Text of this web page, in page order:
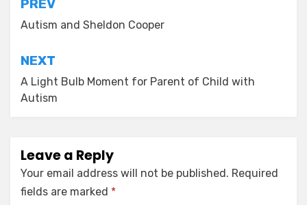
Post
navigation
PREV
Autism and Sheldon Cooper
NEXT
A Light Bulb Moment for Parent of Child with
Autism
Leave a Reply
Your email address will not be published. Required
fields are marked *